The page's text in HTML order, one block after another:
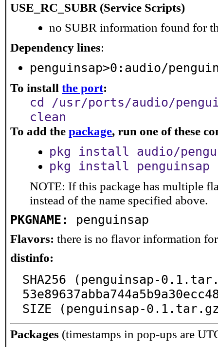
USE_RC_SUBR (Service Scripts)
no SUBR information found for
Dependency lines:
penguinsap>0:audio/
To install the port:
cd /usr/ports/audio/
clean
To add the package, run one of these
pkg install audio/
pkg install penguinsap
NOTE: If this package has multiple
instead of the name specified above.
PKGNAME: penguinsap
Flavors: there is no flavor information
distinfo:
SHA256 (penguinsap-
SIZE (penguinsap-
Packages (timestamps in pop-ups are